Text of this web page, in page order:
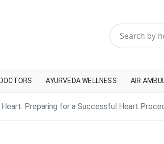
DOCTORS AYURVEDA WELLNESS AIR
Preparing for a Successful Heart